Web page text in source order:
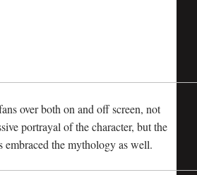
over both on and off screen, not
portrayal of the character, but the
embraced the mythology as well.